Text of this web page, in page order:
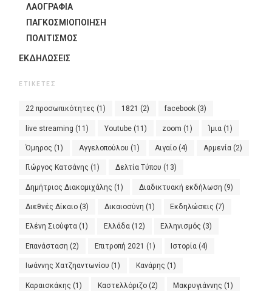
ΛΑΟΓΡΑΦΊΑ
ΠΑΓΚΟΣΜΙΟΠΟΊΗΣΗ
ΠΟΛΙΤΙΣΜΟΣ
ΕΚΔΗΛΏΣΕΙΣ
ΕΤΙΚΈΤΕΣ
22 προσωπικότητες (1) 1821 (2) facebook (3)
live streaming (11) Youtube(11) zoom (1) Ίμια (1)
Όμηρος (1) Αγγελοπούλου (1) Αιγαίο (4) Αρμενία(2)
Γιώργος Κατσάνης (1) Δελτία Τύπου (13)
Δημήτριος Διακομιχάλης (1) Διαδικτυακή εκδήλωση (9)
Διεθνές Δίκαιο (3) Δικαιοσύνη (1) Εκδηλώσεις (7)
Ελένη Σιούφτα (1) Ελλάδα(12) Ελληνισμός (3)
Επανάσταση (2) Επιτροπή 2021 (1) Ιστορία (4)
Ιωάννης Χατζηαντωνίου (1) Κανάρης (1)
Καραισκάκης (1) Καστελλόριζο(2) Μακρυγιάννης (1)